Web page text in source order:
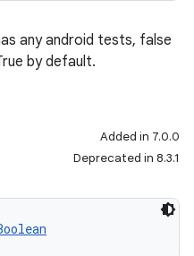
any android tests, false
by default.
Added in 7.0.0
Deprecated in 8.3.1